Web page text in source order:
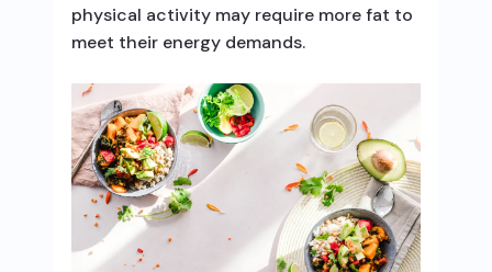
physical activity may require more fat to
meet their energy demands.